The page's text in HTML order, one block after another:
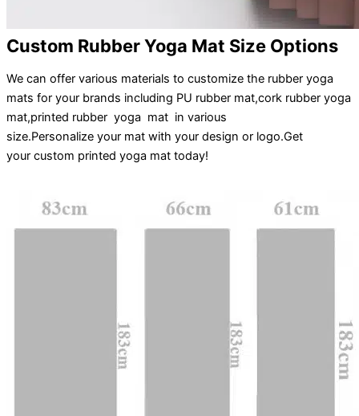
Custom Rubber Yoga Mat Size Options
We can offer various materials to customize the rubber yoga
mats for your brands including PU rubber mat,cork rubber yoga
mat,printed rubber yoga mat in various
size.Personalize your mat with your design or logo.Get
your custom printed yoga mat today!